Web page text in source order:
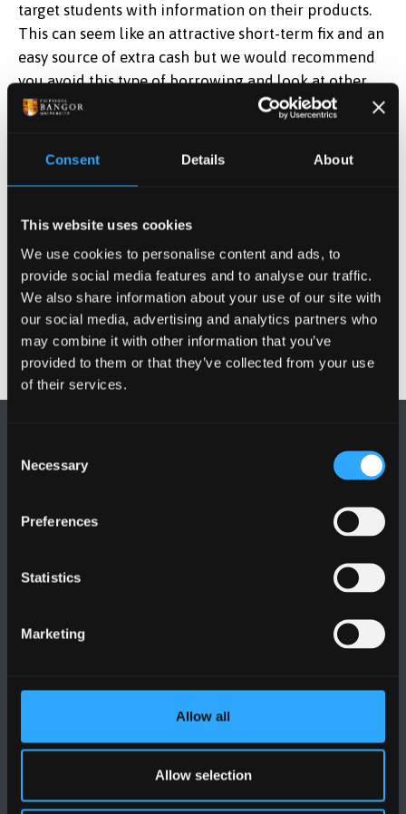
Consent Details About
This website uses cookies
We use cookies to personalise content and ads, to
provide social media features and to analyse our traffic.
We also share information about your use of our site with
our social media, advertising and analytics partners who
may combine it with other information that you’ve
provided to them or that they’ve collected from your use
of their services.
Selection
Necessary
Preferences
Statistics
Marketing
Allow all
Allow selection
target students with information on their products.
This can seem like an attractive short-term fix and an
easy source of extra cash but we would recommend
you avoid this type of borrowing and look at other
options that may be more appropriate.
students can get themselves into further difficulty by
encourage you to come and speak to us first in the
have experienced non-judgemental staff who will be
able to advise you.
FOLLOW US
Bangor, Gwynedd, LL57 2DG, UK
+44 (0)1248 351151